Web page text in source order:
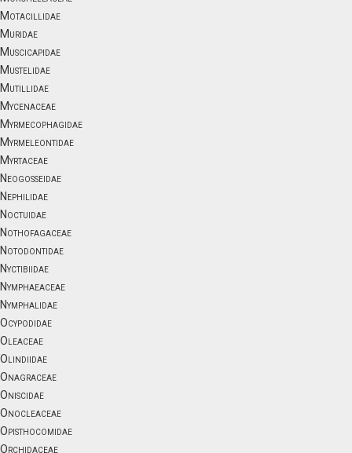
Motacillidae
Muridae
Muscicapidae
Mustelidae
Mutillidae
Mycenaceae
Myrmecophagidae
Myrmeleontidae
Myrtaceae
Neogosseidae
Nephilidae
Noctuidae
Nothofagaceae
Notodontidae
Nyctibiidae
Nymphaeaceae
Nymphalidae
Ocypodidae
Oleaceae
Olindiidae
Onagraceae
Oniscidae
Onocleaceae
Opisthocomidae
Orchidaceae